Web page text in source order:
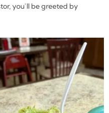
you’ll be greeted by